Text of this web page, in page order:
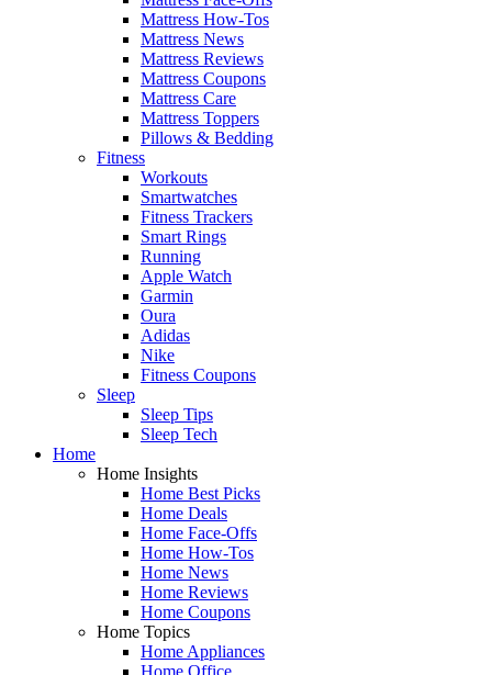
Mattress How-Tos
Mattress News
Mattress Reviews
Mattress Coupons
Mattress Care
Mattress Toppers
Pillows & Bedding
Fitness
Workouts
Smartwatches
Fitness Trackers
Smart Rings
Running
Apple Watch
Garmin
Oura
Adidas
Nike
Fitness Coupons
Sleep
Sleep Tips
Sleep Tech
Home
Home Insights
Home Best Picks
Home Deals
Home Face-Offs
Home How-Tos
Home News
Home Reviews
Home Coupons
Home Topics
Home Appliances
Home Office